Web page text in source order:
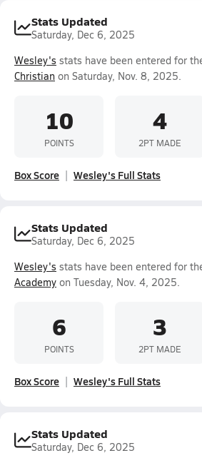
Stats Updated
Saturday, Dec 6, 2025
Wesley's stats have been entered for
Christian on Saturday, Nov. 8, 2025.
10
POINTS
4
2PT MADE
Box Score Wesley's Full Stats
Stats Updated
Saturday, Dec 6, 2025
Wesley's stats have been entered for
Academy on Tuesday, Nov. 4, 2025.
6
POINTS
3
2PT MADE
Box Score Wesley's Full Stats
Stats Updated
Saturday, Dec 6, 2025